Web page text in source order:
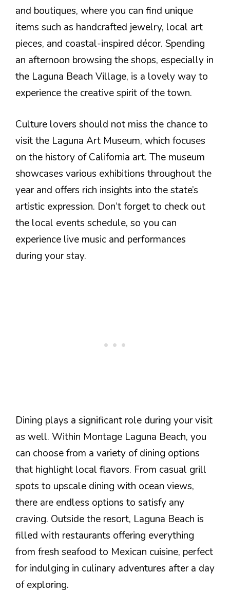
and boutiques, where you can find unique
items such as handcrafted jewelry, local art
pieces, and coastal-inspired décor. Spending
an afternoon browsing the shops, especially in
the Laguna Beach Village, is a lovely way to
experience the creative spirit of the town.
Culture lovers should not miss the chance to
visit the Laguna Art Museum, which focuses
on the history of California art. The museum
showcases various exhibitions throughout the
year and offers rich insights into the state’s
artistic expression. Don’t forget to check out
the local events schedule, so you can
experience live music and performances
during your stay.
Dining plays a significant role during your visit
as well. Within Montage Laguna Beach, you
can choose from a variety of dining options
that highlight local flavors. From casual grill
spots to upscale dining with ocean views,
there are endless options to satisfy any
craving. Outside the resort, Laguna Beach is
filled with restaurants offering everything
from fresh seafood to Mexican cuisine, perfect
for indulging in culinary adventures after a day
of exploring.